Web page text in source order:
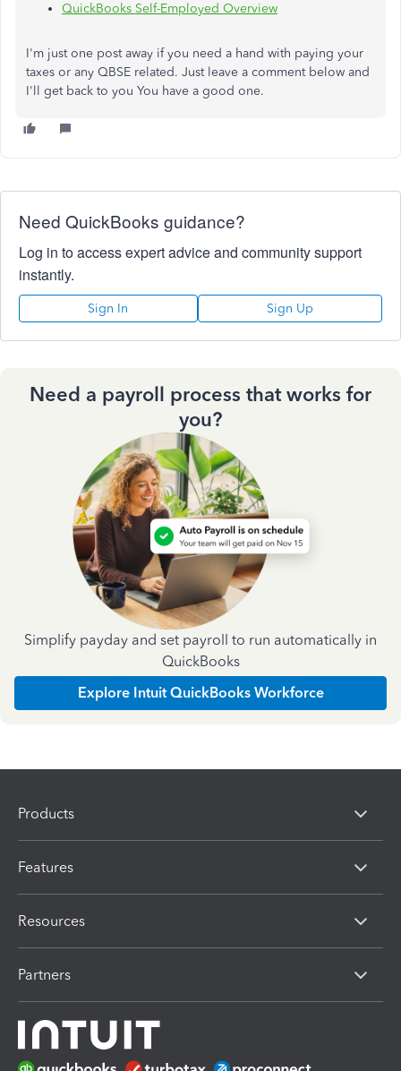
QuickBooks Self-Employed Overview
I'm just one post away if you need a hand with paying your
taxes or any QBSE related. Just leave a comment below and
I'll get back to you You have a good one.
Need QuickBooks guidance?
Log in to access expert advice and community support
instantly.
Sign In Sign Up
Need a payroll process that works for
you?
Simplify payday and set payroll to run automatically in
QuickBooks
Explore Intuit QuickBooks Workforce
Products
Features
Resources
Partners